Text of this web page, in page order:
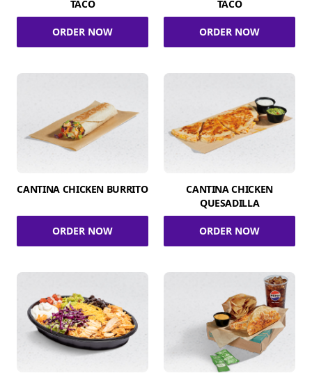
TACO
ORDER NOW
TACO
ORDER NOW
CANTINA CHICKEN BURRITO
ORDER NOW
CANTINA CHICKEN
QUESADILLA
ORDER NOW